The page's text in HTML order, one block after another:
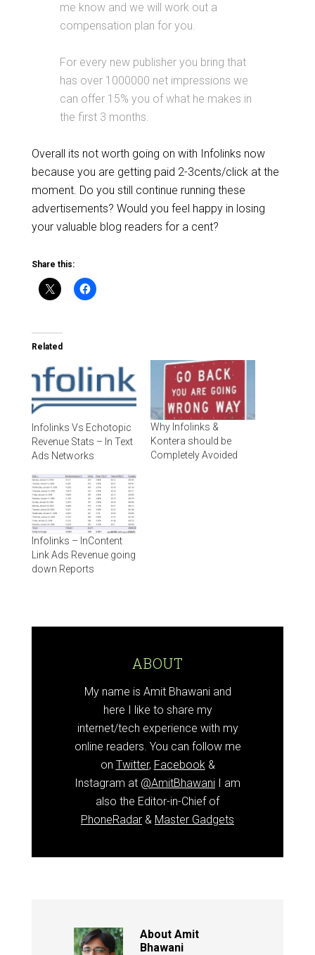
me know and we will work out a
compensation plan for you.
For every new publisher you bring that
has over 1000000 net impressions we
can offer 15% you of what he makes in
the first 3 months.
Overall its not worth going on with Infolinks now
because you are getting paid 2-3cents/click at the
moment. Do you still continue running these
advertisements? Would you feel happy in losing
your valuable blog readers for a cent?
Share this:
Related
Infolinks Vs Echotopic
Revenue Stats – In Text
Ads Networks
Why Infolinks &
Kontera should be
Completely Avoided
Infolinks – InContent
Link Ads Revenue going
down Reports
ABOUT
My name is Amit Bhawani and
here I like to share my
internet/tech experience with my
online readers. You can follow me
on Twitter, Facebook &
Instagram at @AmitBhawani I am
also the Editor-in-Chief of
PhoneRadar & Master Gadgets
About Amit
Bhawani